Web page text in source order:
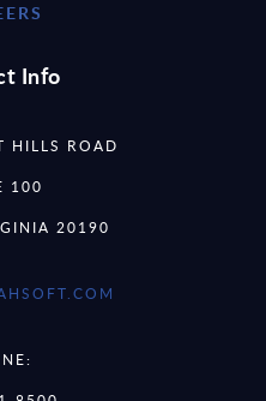
Info
HILLS ROAD
100
20190